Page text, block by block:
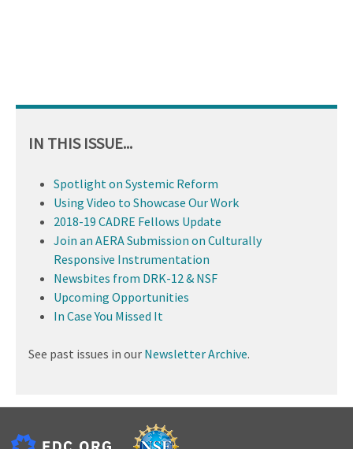
IN THIS ISSUE...
Spotlight on Systemic Reform
Using Video to Showcase Our Work
2018-19 CADRE Fellows Update
Join an AERA Submission on Culturally
Responsive Instrumentation
Newsbites from DRK-12 & NSF
Upcoming Opportunities
In Case You Missed It
See past issues in our Newsletter Archive.